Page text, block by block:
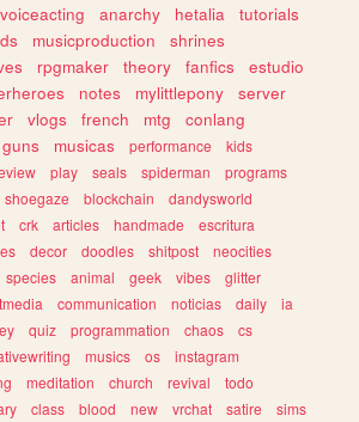
voiceacting anarchy hetalia
tutorials
musicproduction
shrines
rpgmaker theory fanfics
estudio
notes mylittlepony
server
vlogs french mtg
conlang
guns musicas performance
kids
play seals spiderman
programs
shoegaze blockchain
dandysworld
crk articles handmade
escritura
decor doodles shitpost
neocities
species animal geek vibes
glitter
communication noticias daily
ia
quiz programmation chaos
cs
musics os
instagram
meditation church revival
todo
class blood new vrchat satire
sims